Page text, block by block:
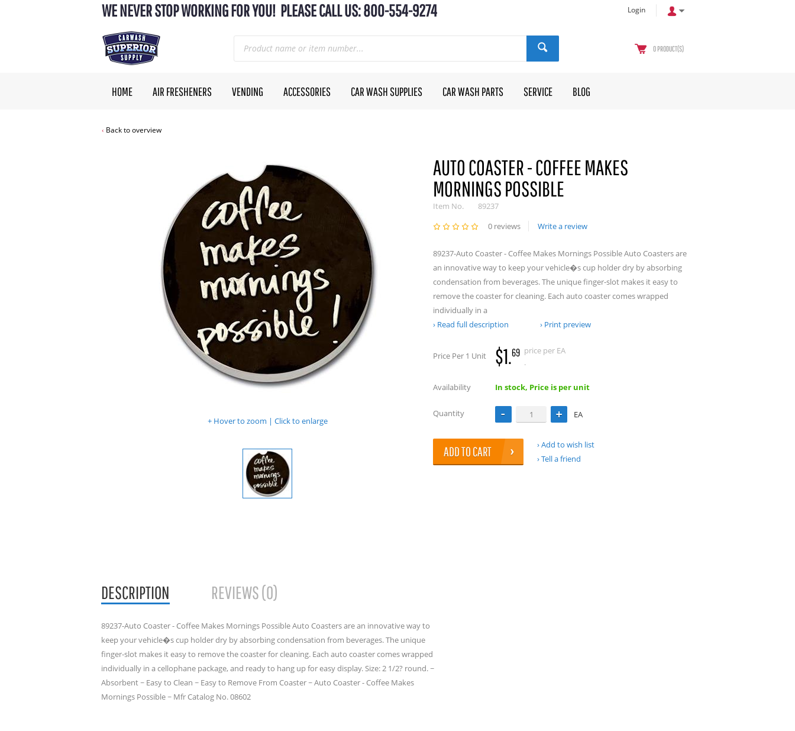
WE NEVER STOP WORKING FOR YOU! PLEASE CALL US: 800-554-9274 Login
0 PRODUCT(S)
HOME AIR FRESHENERS VENDING ACCESSORIES CAR WASH SUPPLIES CAR WASH PARTS SERVICE BLOG
Back to overview
Hover to zoom | Click to enlarge
AUTO COASTER - COFFEE MAKES
MORNINGS POSSIBLE
Item No.
89237
0 reviews
Write a review
89237-Auto Coaster - Coffee Makes Mornings Possible Auto Coasters are
an innovative way to keep your vehicle�s cup holder dry by absorbing
condensation from beverages. The unique finger-slot makes it easy to
remove the coaster for cleaning. Each auto coaster comes wrapped
individually in a
Read full description
Print preview
Price Per 1 Unit $1.69 price per EA
.
Availability In stock, Price is per unit
Quantity EA
ADD TO CART
Add to wish list
Tell a friend
DESCRIPTION REVIEWS (0)
89237-Auto Coaster - Coffee Makes Mornings Possible Auto Coasters are an innovative way to
keep your vehicle�s cup holder dry by absorbing condensation from beverages. The unique
finger-slot makes it easy to remove the coaster for cleaning. Each auto coaster comes wrapped
individually in a cellophane package, and ready to hang up for easy display. Size: 2 1/2? round. ~
Absorbent ~ Easy to Clean ~ Easy to Remove From Coaster ~ Auto Coaster - Coffee Makes
Mornings Possible ~ Mfr Catalog No. 08602